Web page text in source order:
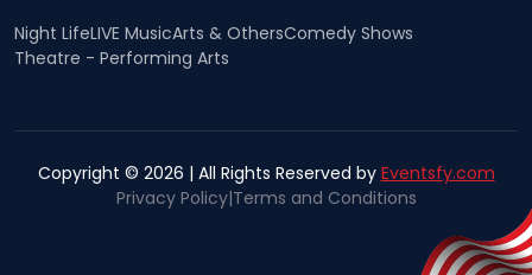
Night LifeLIVE MusicArts & OthersComedy Shows
Theatre - Performing Arts
Copyright © 2026 | All Rights Reserved by Eventsfy.com
Privacy Policy|Terms and Conditions